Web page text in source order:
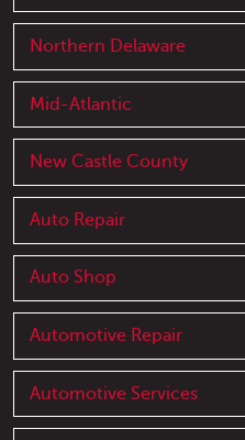
Northern Delaware
Mid-Atlantic
New Castle County
Auto Repair
Auto Shop
Automotive Repair
Automotive Services